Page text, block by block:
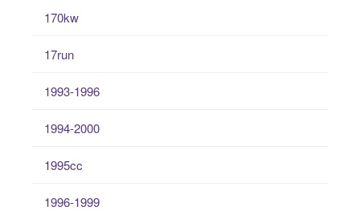
170kw
17run
1993-1996
1994-2000
1995cc
1996-1999